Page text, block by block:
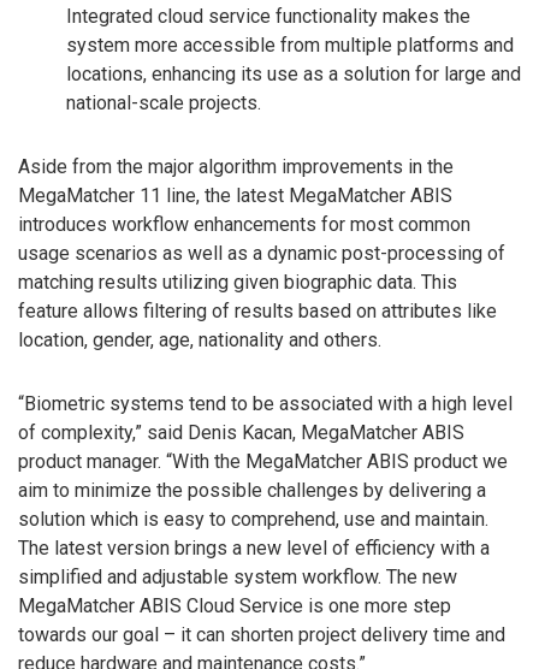
Integrated cloud service functionality makes the
system more accessible from multiple platforms and
locations, enhancing its use as a solution for large and
national-scale projects.
Aside from the major algorithm improvements in the
MegaMatcher 11 line, the latest MegaMatcher ABIS
introduces workflow enhancements for most common
usage scenarios as well as a dynamic post-processing of
matching results utilizing given biographic data. This
feature allows filtering of results based on attributes like
location, gender, age, nationality and others.
“Biometric systems tend to be associated with a high level
of complexity,” said Denis Kacan, MegaMatcher ABIS
product manager. “With the MegaMatcher ABIS product we
aim to minimize the possible challenges by delivering a
solution which is easy to comprehend, use and maintain.
The latest version brings a new level of efficiency with a
simplified and adjustable system workflow. The new
MegaMatcher ABIS Cloud Service is one more step
towards our goal – it can shorten project delivery time and
reduce hardware and maintenance costs.”